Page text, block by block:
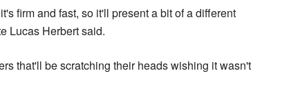
firm and fast, so it'll present a bit of a different
Lucas Herbert said.
that'll be scratching their heads wishing it wasn't